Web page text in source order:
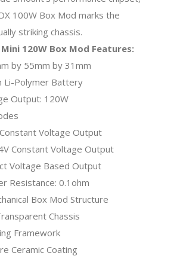
100W Box Mod marks the
striking chassis.
Mini 120W Box Mod Features:
by 55mm by 31mm
Li-Polymer Battery
Output: 120W
Voltage Output
Constant Voltage Output
Voltage Based Output
Resistance: 0.1ohm
Box Mod Structure
Chassis
Framework
Ceramic Coating